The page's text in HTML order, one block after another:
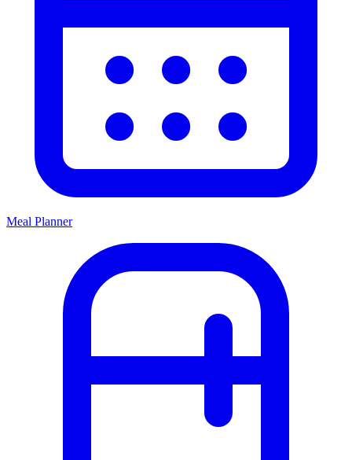
Meal Planner